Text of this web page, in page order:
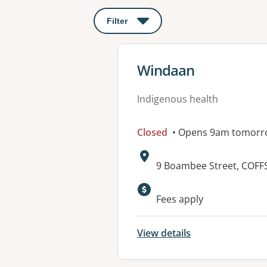
Filter : This will open a modal to apply
View details for
Windaan
Indigenous health
Closed • Opens 9am
Address:
9 Boambee Street,
Available
Fees apply
View details